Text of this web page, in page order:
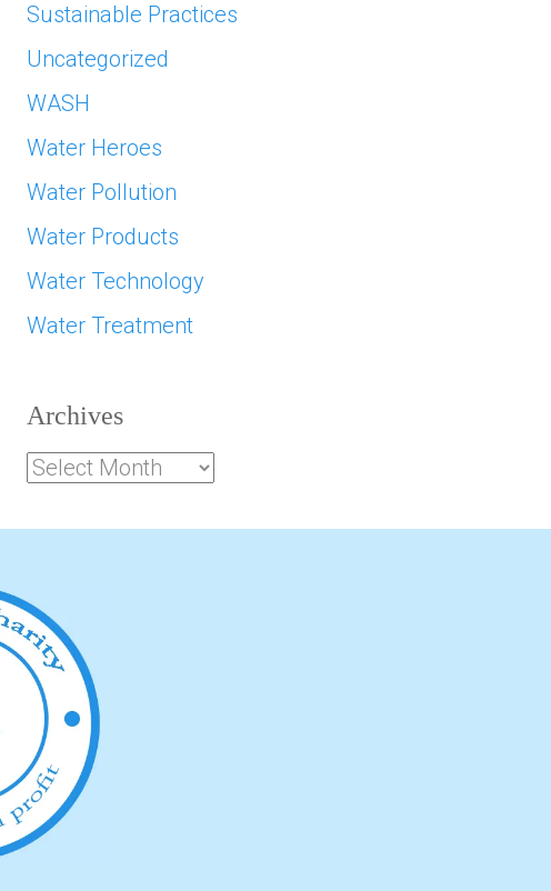
Sustainable Practices
Uncategorized
WASH
Water Heroes
Water Pollution
Water Products
Water Technology
Water Treatment
Archives